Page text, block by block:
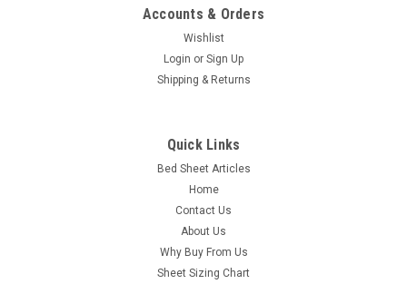
Crib Sheet Pair - Bedgear® Dri-Tec™
Performance Moisture Wicking Sheet Set
sleepless nights with our moisture-wicking, buttery smooth
sheet set. From our comfort stretch collection, Dri-Tec sheets
Accounts & Orders
Wishlist
Login or Sign Up
Shipping & Returns
Quick Links
Bed Sheet Articles
Home
Contact Us
About Us
Why Buy From Us
Sheet Sizing Chart